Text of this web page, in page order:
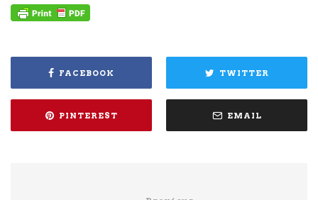
FACEBOOK TWITTER
PINTEREST EMAIL